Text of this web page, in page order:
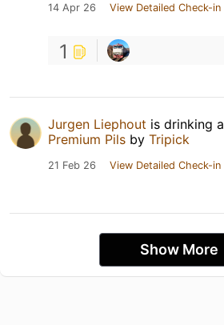
14 Apr 26 View Detailed Check-in
1
Jurgen Liephout is drinking a
Premium Pils by Tripick
21 Feb 26 View Detailed Check-in
Show More